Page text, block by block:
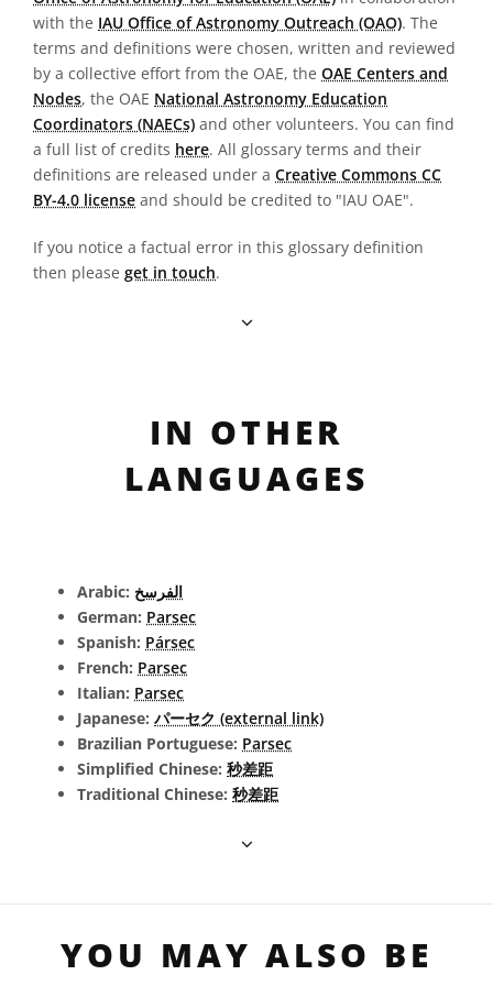
with the IAU Office of Astronomy Outreach (OAO). The
terms and definitions were chosen, written and reviewed
by a collective effort from the OAE, the OAE Centers and
Nodes, the OAE National Astronomy Education
Coordinators (NAECs) and other volunteers. You can find
a full list of credits here. All glossary terms and their
definitions are released under a Creative Commons CC
BY-4.0 license and should be credited to "IAU OAE".
If you notice a factual error in this glossary definition
then please get in touch.
IN OTHER
LANGUAGES
Arabic: الفرسخ
German: Parsec
Spanish: Pársec
French: Parsec
Italian: Parsec
Japanese: パーセク (external link)
Brazilian Portuguese: Parsec
Simplified Chinese: 秒差距
Traditional Chinese: 秒差距
YOU MAY ALSO BE